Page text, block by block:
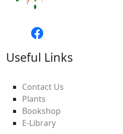
Useful Links
Contact Us
Plants
Bookshop
E-Library